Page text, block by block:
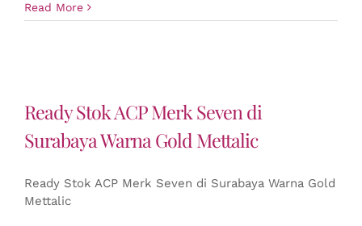
Read More
Ready Stok ACP Merk Seven di
Surabaya Warna Gold Mettalic
Ready Stok ACP Merk Seven di Surabaya Warna Gold
Mettalic